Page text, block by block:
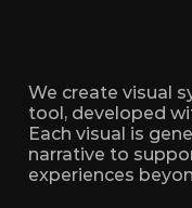
We create visual
tool, developed
Each visual is
narrative to
experiences